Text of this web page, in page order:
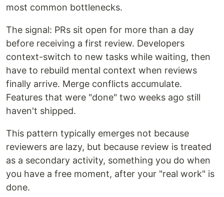
most common bottlenecks.
The signal: PRs sit open for more than a day
before receiving a first review. Developers
context-switch to new tasks while waiting, then
have to rebuild mental context when reviews
finally arrive. Merge conflicts accumulate.
Features that were "done" two weeks ago still
haven't shipped.
This pattern typically emerges not because
reviewers are lazy, but because review is treated
as a secondary activity, something you do when
you have a free moment, after your "real work" is
done.